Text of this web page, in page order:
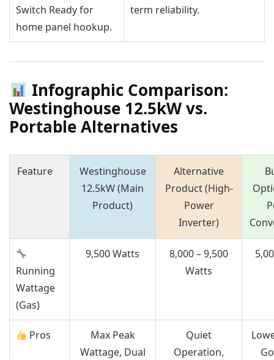
Switch Ready for
home panel hookup.
term reliability.
Infographic Comparison:
Westinghouse 12.5kW vs.
Portable Alternatives
Feature
Westinghouse
12.5kW (Main
Product)
Alternative
Product (High-
Power
Inverter)
Running
Wattage
(Gas)
9,500 Watts
8,000 – 9,500
Watts
Pros
Max Peak
Wattage, Dual
Quiet
Operation,